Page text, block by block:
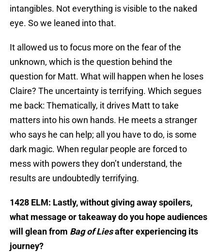
intangibles. Not everything is visible to the naked
eye. So we leaned into that.
It allowed us to focus more on the fear of the
unknown, which is the question behind the
question for Matt. What will happen when he loses
Claire? The uncertainty is terrifying. Which segues
me back: Thematically, it drives Matt to take
matters into his own hands. He meets a stranger
who says he can help; all you have to do, is some
dark magic. When regular people are forced to
mess with powers they don’t understand, the
results are undoubtedly terrifying.
1428 ELM: Lastly, without giving away spoilers,
what message or takeaway do you hope audiences
will glean from Bag of Liesafter experiencing its
journey?